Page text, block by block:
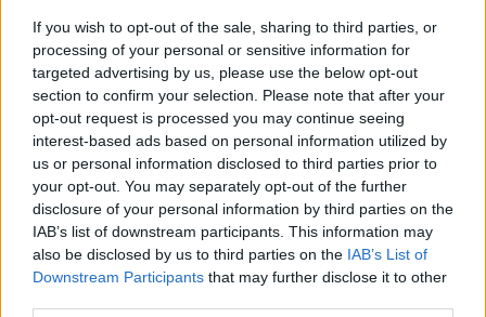
If you wish to opt-out of the sale, sharing to third parties, or
processing of your personal or sensitive information for
targeted advertising by us, please use the below opt-out
section to confirm your selection. Please note that after your
opt-out request is processed you may continue seeing
interest-based ads based on personal information utilized by
us or personal information disclosed to third parties prior to
your opt-out. You may separately opt-out of the further
disclosure of your personal information by third parties on the
IAB’s list of downstream participants. This information may
also be disclosed by us to third parties on the IAB’s List of
Downstream Participants that may further disclose it to other
nampilake susunan bungkus selada kreatif sing
nyenengake sing disajikake ing papan saji kayu
pedesaan sing diselehake ing meja sing alus lan
adhem. Komposisi kasebut nyoroti bahan-bahan
sing seger, warna-warni, lan sehat sing dilapisi
kanthi ati-ati ing njero godhong selada ijo sing
garing sing tumindak minangka bungkus alami.
Gambar kasebut dipadhangi padhang kanthi cahya
alami sing alus sing nambah kesegaran lan tekstur
sing cerah saka saben bahan nalika njaga estetika
kuliner sing resik lan modern. Kedalaman lapangan
sing cethek nggawe tampilan fotografi panganan
profesional sing elegan, njaga bungkus ngarep